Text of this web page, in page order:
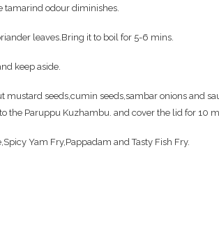
odour diminishes.
leaves.Bring it to boil for 5-6 mins.
keep aside.
mustard seeds,cumin seeds,sambar onions and
the Paruppu Kuzhambu. and cover the lid for 10
Yam Fry,Pappadam and Tasty Fish Fry.